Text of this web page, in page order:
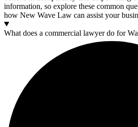
information, so explore these common
how New Wave Law can assist your
What does a commercial lawyer do for